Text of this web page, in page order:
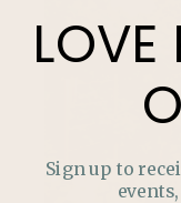
LOVE
Sign up to